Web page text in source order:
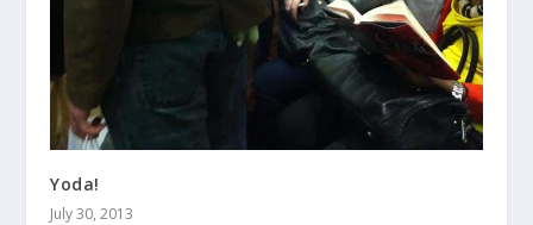
Yoda!
July 30, 2013